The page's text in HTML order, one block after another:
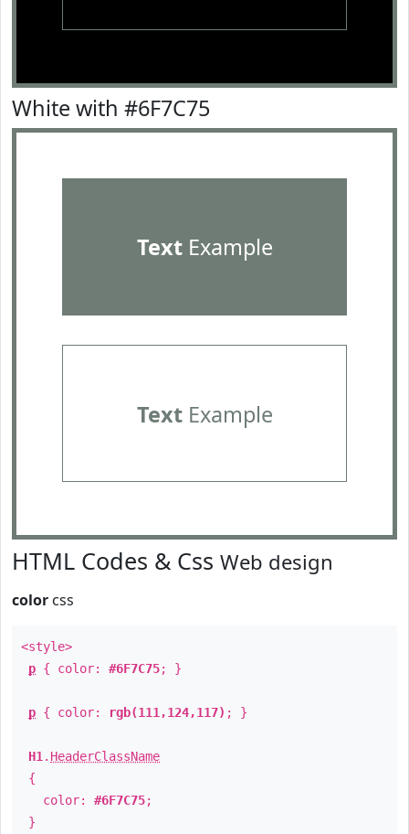
White with #6F7C75
TextExample
TextExample
HTML Codes & Css Web design
color css
<style>
p { color: #6F7C75; }
p { color: rgb(111,124,117) ; }
H1 . HeaderClassName
{
color: #6F7C75;
}